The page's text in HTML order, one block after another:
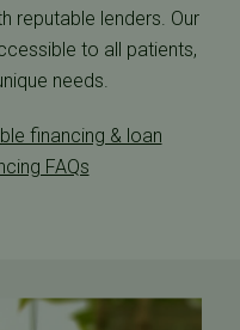
reputable lenders. Our
to all patients,
needs.
financing & loan
FAQs